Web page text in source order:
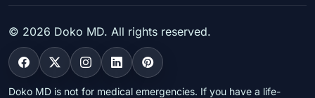
© 2026 Doko MD. All rights reserved.
Doko MD is not for medical emergencies. If you have a life-